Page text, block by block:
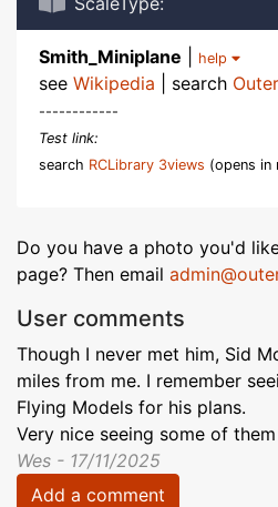
Smith_Miniplane help
see Wikipedia | search
------------
Test link:
search RCLibrary 3views (opens in
Do you have a photo you'd
page? Then email
User comments
Though I never met him, Sid
miles from me. I remember
Flying Models for his plans.
Very nice seeing some of them
Wes - 17/11/2025
Add a comment